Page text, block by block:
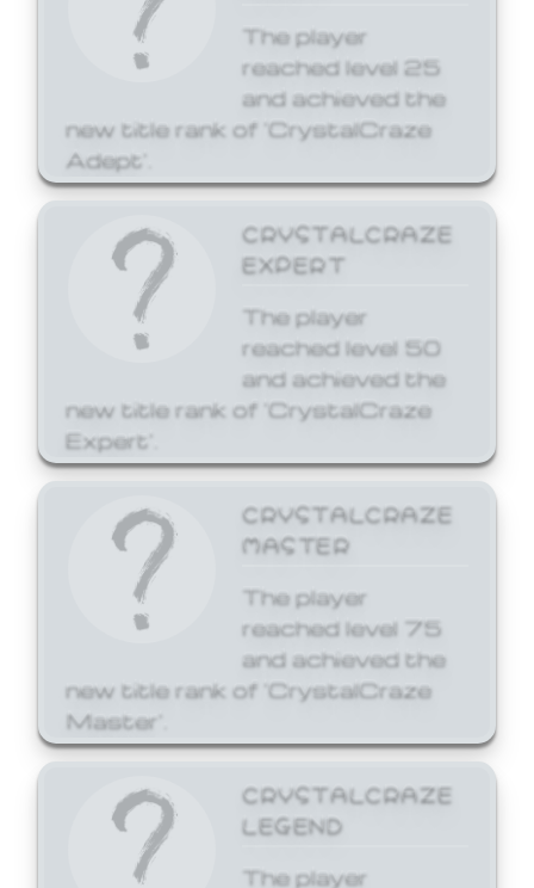
The player
reached level 25
and achieved the
new title rank of 'CrystalCraze
Adept'.
CRYSTALCRAZE
EXPERT
The player
reached level 50
and achieved the
new title rank of 'CrystalCraze
Expert'.
CRYSTALCRAZE
MASTER
The player
reached level 75
and achieved the
new title rank of 'CrystalCraze
Master'.
CRYSTALCRAZE
LEGEND
The player